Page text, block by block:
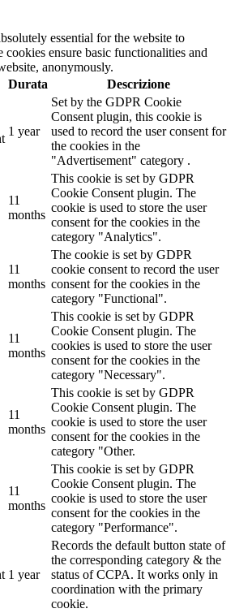
essential for the website to
ensure basic functionalities and
anonymously.
Durata Descrizione
1 year
Set by the GDPR Cookie
Consent plugin, this cookie is
used to record the user consent for
the cookies in the
"Advertisement" category .
11
months
This cookie is set by GDPR
Cookie Consent plugin. The
cookie is used to store the user
consent for the cookies in the
category "Analytics".
11
months
The cookie is set by GDPR
cookie consent to record the user
consent for the cookies in the
category "Functional".
11
months
This cookie is set by GDPR
Cookie Consent plugin. The
cookies is used to store the user
consent for the cookies in the
category "Necessary".
11
months
This cookie is set by GDPR
Cookie Consent plugin. The
cookie is used to store the user
consent for the cookies in the
category "Other.
11
months
This cookie is set by GDPR
Cookie Consent plugin. The
cookie is used to store the user
consent for the cookies in the
category "Performance".
1 year
Records the default button state of
the corresponding category & the
status of CCPA. It works only in
coordination with the primary
cookie.